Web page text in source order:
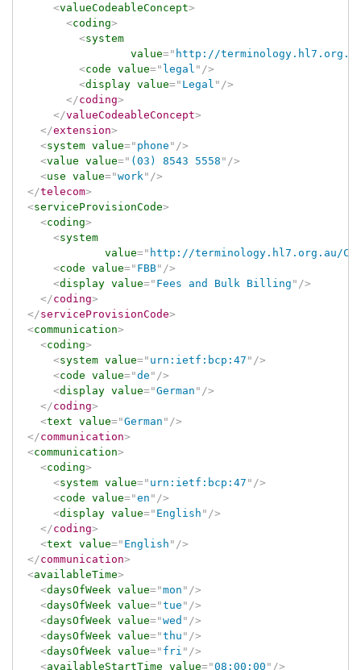
<valueCodeableConcept>
<coding>
<system
value=" http://terminology.hl7.org.au/
<code value=" legal " />
<display value=" Legal " />
</coding>
</valueCodeableConcept>
</extension>
<system value=" phone " />
<value value=" (03) 8543 5558 " />
<use value="work" />
</telecom>
<serviceProvisionCode>
<coding>
<system
value=" http://terminology.hl7.org.au/
<code value=" FBB" />
<display value=" Fees and Bulk Billing " />
</coding>
</serviceProvisionCode>
<communication>
<coding>
<system value=" urn:ietf:bcp:47 " />
<code value="de " />
<display value="German " />
</coding>
<text value="German " />
</communication>
<communication>
<coding>
<system value=" urn:ietf:bcp:47 " />
<code value="en " />
<display value=" English " />
</coding>
<text value=" English " />
</communication>
<availableTime>
<daysOfWeek value="mon " />
<daysOfWeek value="tue " />
<daysOfWeek value="wed " />
<daysOfWeek value="thu " />
<daysOfWeek value=" fri " />
<availableStartTime value="08:00:00 " />